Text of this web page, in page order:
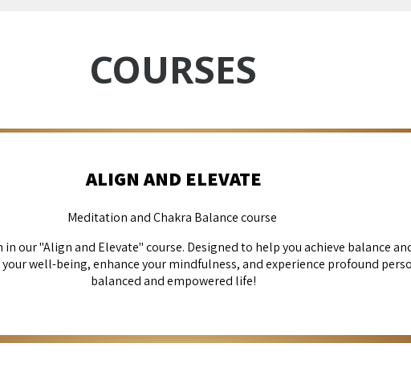
COURSES
ALIGN AND ELEVATE
Meditation and Chakra Balance course
our "Align and Elevate" course. Designed to help you achieve balance
well-being, enhance your mindfulness, and experience profound
balanced and empowered life!